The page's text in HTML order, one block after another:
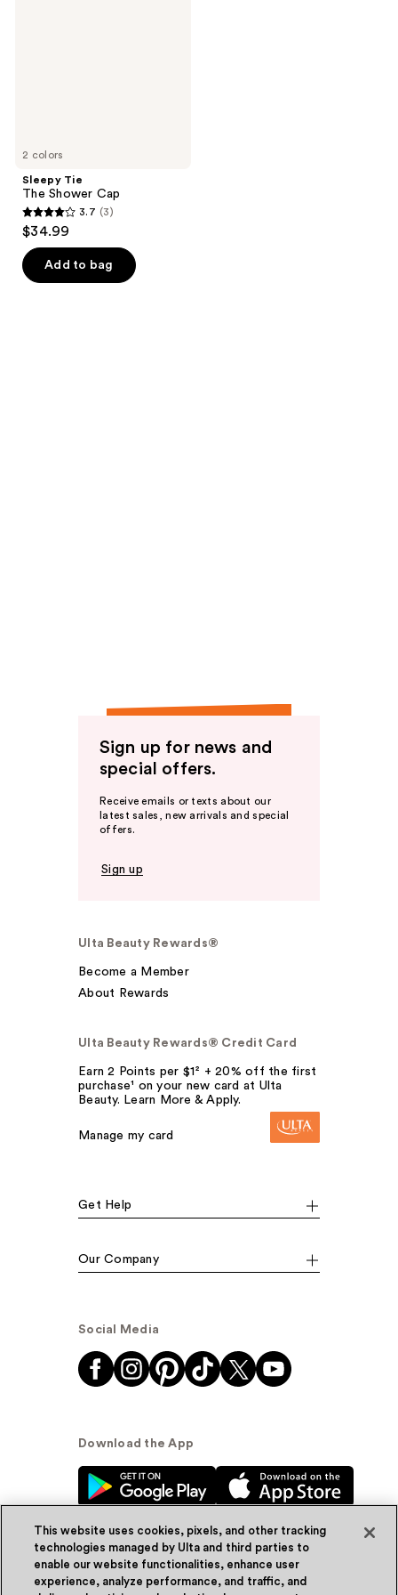
2 colors
Sleepy Tie
The Shower Cap
3.7
out
of
5
3.7 (3)
$34.99
Add to bag
Sign up for news and
special offers.
Receive emails or texts about our
latest sales, new arrivals and special
offers.
Sign up
Ulta Beauty Rewards®
Become a Member
About Rewards
Ulta Beauty Rewards® Credit Card
Earn 2 Points per $1² + 20% off the first
purchase¹ on your new card at Ulta
Beauty. Learn More & Apply.
Manage my card
Get Help
Our Company
Social Media
Download the App
© Ulta Beauty, Inc. 2026
This website uses cookies, pixels, and other tracking
technologies managed by Ulta and third parties to
enable our website functionalities, enhance user
experience, analyze performance, and traffic, and